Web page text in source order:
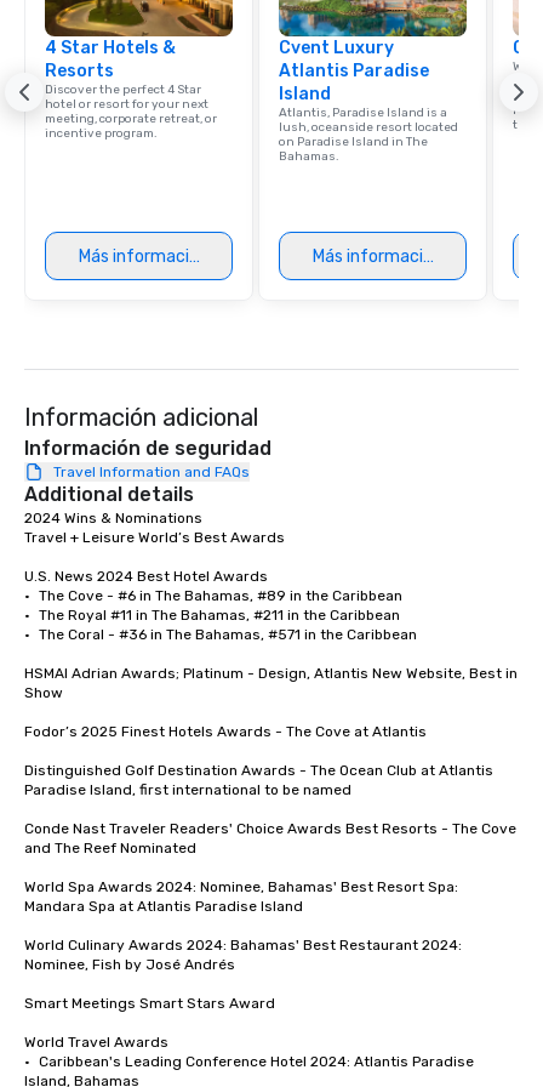
4 Star Hotels &
Resorts
Discover the perfect 4 Star
hotel or resort for your next
meeting, corporate retreat, or
incentive program.
Más información
Cvent Luxury
Atlantis Paradise
Island
Atlantis, Paradise Island is a
lush, oceanside resort located
on Paradise Island in The
Bahamas.
Más información
Información adicional
Información de seguridad
Travel Information and FAQs
Additional details
2024 Wins & Nominations
Travel + Leisure World’s Best Awards
U.S. News 2024 Best Hotel Awards
•	The Cove - #6 in The Bahamas, #89 in the Caribbean
•	The Royal #11 in The Bahamas, #211 in the Caribbean
•	The Coral - #36 in The Bahamas, #571 in the Caribbean
HSMAI Adrian Awards; Platinum - Design, Atlantis New Website, Best in
Show
Fodor’s 2025 Finest Hotels Awards - The Cove at Atlantis
Distinguished Golf Destination Awards - The Ocean Club at Atlantis
Paradise Island, first international to be named
Conde Nast Traveler Readers' Choice Awards Best Resorts - The Cove
and The Reef Nominated
World Spa Awards 2024: Nominee, Bahamas' Best Resort Spa:
Mandara Spa at Atlantis Paradise Island
World Culinary Awards 2024: Bahamas' Best Restaurant 2024:
Nominee, Fish by José Andrés
Smart Meetings Smart Stars Award
World Travel Awards
•	Caribbean's Leading Conference Hotel 2024: Atlantis Paradise
Island, Bahamas